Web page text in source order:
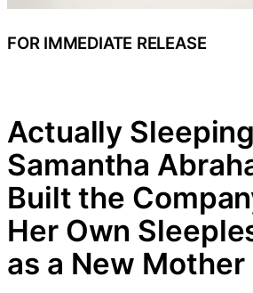
FOR IMMEDIATE RELEASE
Actually
Samantha
Built the
Her Own
as a New Mother